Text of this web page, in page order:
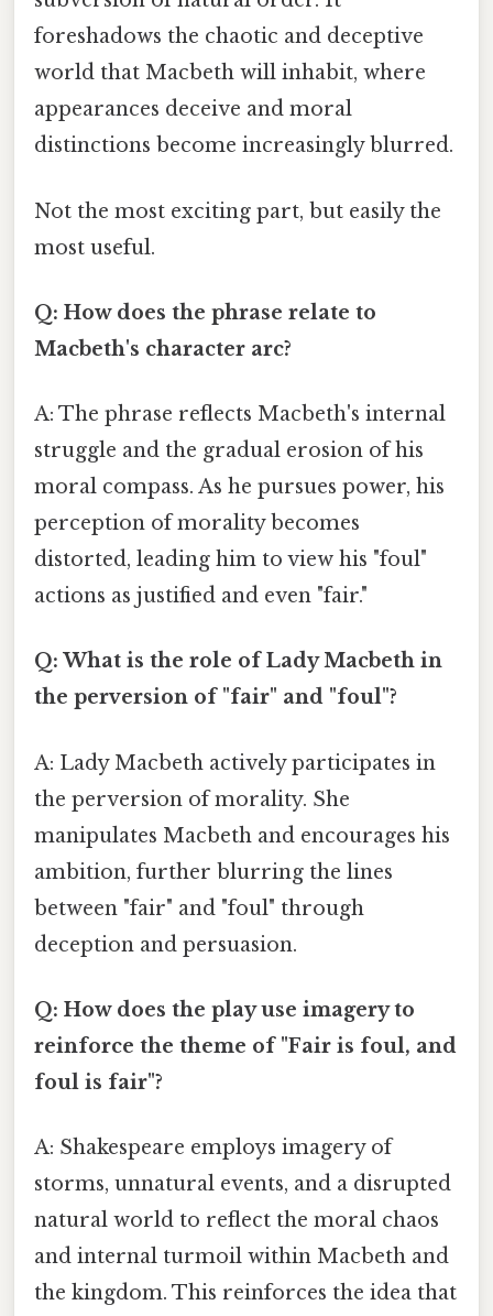
foreshadows the chaotic and deceptive
world that Macbeth will inhabit, where
appearances deceive and moral
distinctions become increasingly blurred.
Not the most exciting part, but easily the
most useful.
Q: How does the phrase relate to
Macbeth's character arc?
A: The phrase reflects Macbeth's internal
struggle and the gradual erosion of his
moral compass. As he pursues power, his
perception of morality becomes
distorted, leading him to view his "foul"
actions as justified and even "fair."
Q: What is the role of Lady Macbeth in
the perversion of "fair" and "foul"?
A: Lady Macbeth actively participates in
the perversion of morality. She
manipulates Macbeth and encourages his
ambition, further blurring the lines
between "fair" and "foul" through
deception and persuasion.
Q: How does the play use imagery to
reinforce the theme of "Fair is foul, and
foul is fair"?
A: Shakespeare employs imagery of
storms, unnatural events, and a disrupted
natural world to reflect the moral chaos
and internal turmoil within Macbeth and
the kingdom. This reinforces the idea that